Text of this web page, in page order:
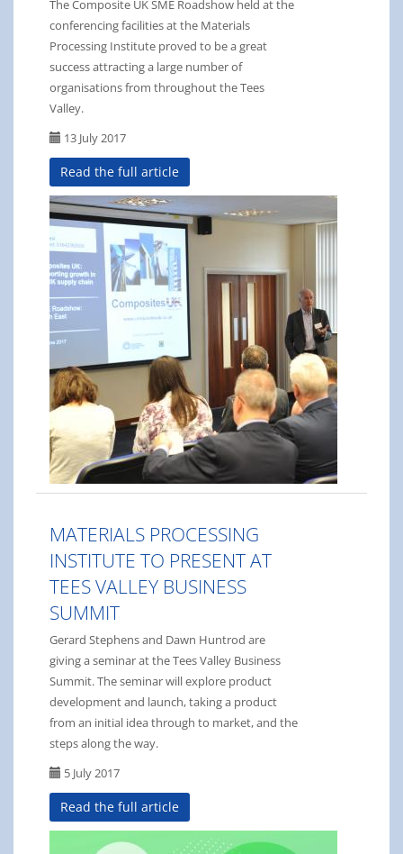
The Composite UK SME Roadshow held at the
conferencing facilities at the Materials
Processing Institute proved to be a great
success attracting a large number of
organisations from throughout the Tees
Valley.
13 July 2017
Read the full article
MATERIALS PROCESSING
INSTITUTE TO PRESENT AT
TEES VALLEY BUSINESS
SUMMIT
Gerard Stephens and Dawn Huntrod are
giving a seminar at the Tees Valley Business
Summit. The seminar will explore product
development and launch, taking a product
from an initial idea through to market, and the
steps along the way.
5 July 2017
Read the full article